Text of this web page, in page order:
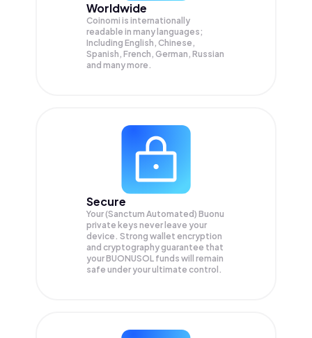
Worldwide
Coinomi is internationally
readable in many languages;
Including English, Chinese,
Spanish, French, German, Russian
and many more.
Secure
Your (Sanctum Automated) Buonu
private keys never leave your
device. Strong wallet encryption
and cryptography guarantee that
yourBUONUSOL funds will remain
safe under your ultimate control.